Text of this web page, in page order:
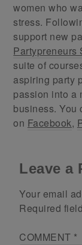
women who
stress.
support new
suite of
aspiring party
passion into a
business. You
on Facebook,
Leave a
Your email
Required
COMMENT *